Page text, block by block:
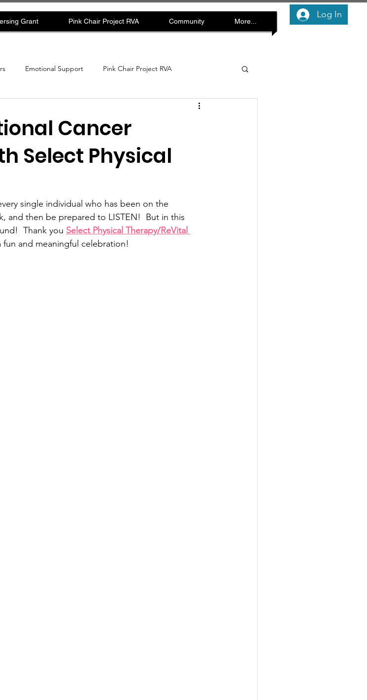
Grant Pink Chair Project RVA Community More...
Log In
Emotional Support Pink Chair Project RVA
Cancer
Select Physical
single individual who has been on the
and then be prepared to LISTEN!  But in this
Thank you Select Physical Therapy/ReVital
and meaningful celebration!